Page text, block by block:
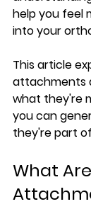
help you feel
into your
This article
attachments
what they're
you can
they're part
What